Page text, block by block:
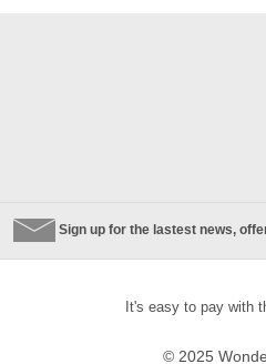
Sign up for the lastest news,
It's easy to pay with
© 2025